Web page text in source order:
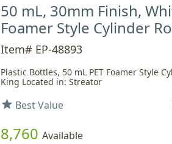
50 mL, 30mm Finish,
Foamer Style Cylinder
Item# EP-48893
Plastic Bottles, 50 mL PET Foamer Style
King Located in: Streator
star Best Value
8,760 Available